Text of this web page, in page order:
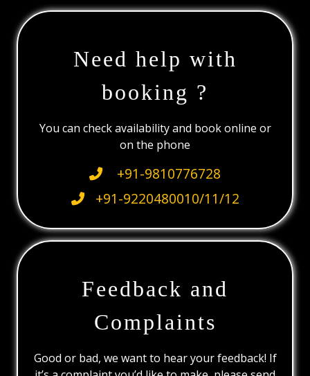
Need help with
booking ?
You can check availability and book online or
on the phone
+91-9810776728
+91-9220480010/11/12
Feedback and
Complaints
Good or bad, we want to hear your feedback! If